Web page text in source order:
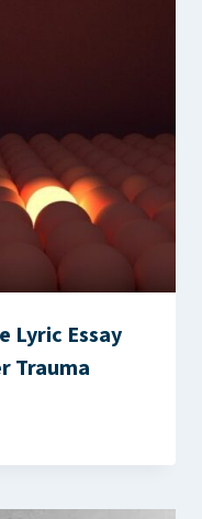
Lyric Essay
Trauma